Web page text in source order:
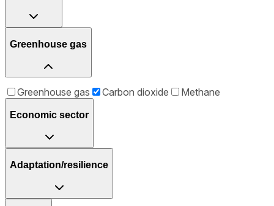
Greenhouse gas
Greenhouse gas Carbon dioxide Methane
Economic sector
Adaptation/resilience